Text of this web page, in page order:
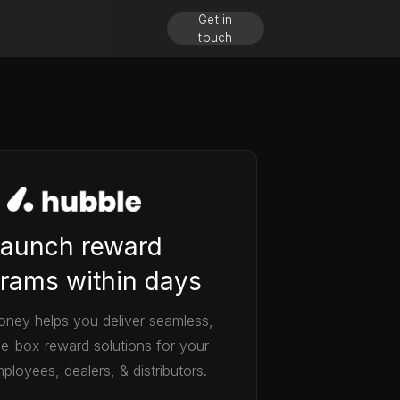
Get in
touch
reward
within days
helps you deliver seamless,
box reward solutions for your
dealers, & distributors.